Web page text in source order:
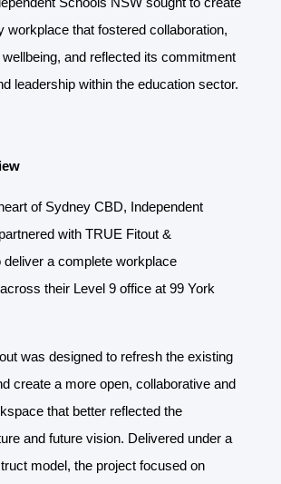
workplace that fostered collaboration,
and reflected its commitment
leadership within the education sector.
of Sydney CBD, Independent
with TRUE Fitout &
deliver a complete workplace
their Level 9 office at 99 York
was designed to refresh the existing
create a more open, collaborative and
that better reflected the
and future vision. Delivered under a
model, the project focused on